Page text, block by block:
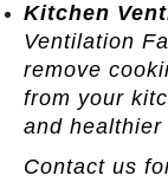
Kitchen
Ventilation
remove
from your
and healthier
Contact us